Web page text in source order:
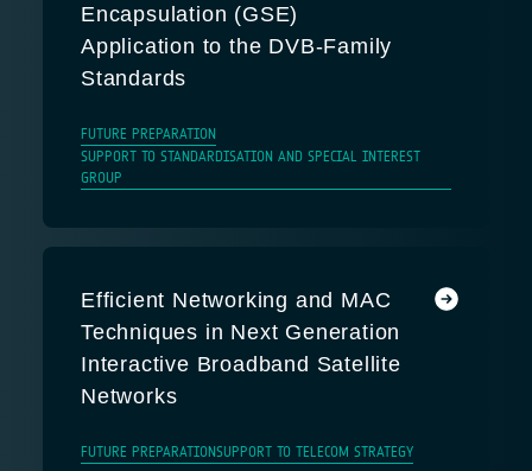
Encapsulation (GSE)
Application to the DVB-Family
Standards
FUTURE PREPARATION
SUPPORT TO STANDARDISATION AND SPECIAL INTEREST
GROUP
Efficient Networking and MAC
Techniques in Next Generation
Interactive Broadband Satellite
Networks
FUTURE PREPARATIONSUPPORT TO TELECOM STRATEGY